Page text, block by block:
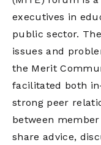
executives in
public sector.
issues and
the Merit
facilitated both
strong peer
between
share advice,